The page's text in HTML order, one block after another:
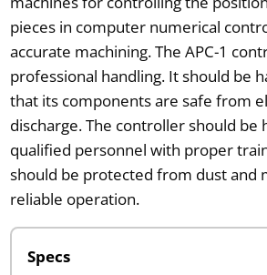
pieces in computer numerical
accurate machining. The APC-1
professional handling. It should be
that its components are safe from
discharge. The controller should be
qualified personnel with proper
should be protected from dust and
reliable operation.